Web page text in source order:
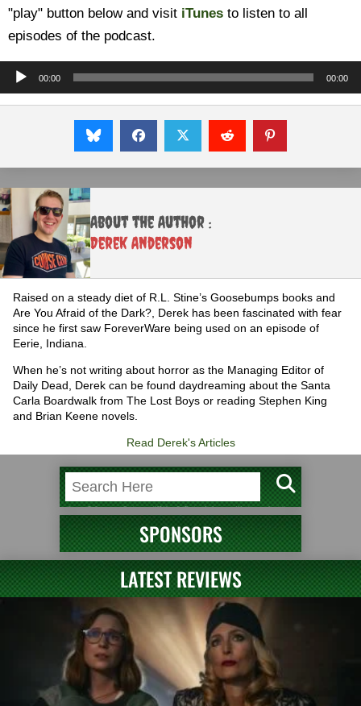
"play" button below and visit iTunes to listen to all
episodes of the podcast.
Audio
Player
00:00 00:00
About the Author :
Derek Anderson
Raised on a steady diet of R.L. Stine’s Goosebumps books and
Are You Afraid of the Dark?, Derek has been fascinated with fear
since he first saw ForeverWare being used on an episode of
Eerie, Indiana.
When he’s not writing about horror as the Managing Editor of
Daily Dead, Derek can be found daydreaming about the Santa
Carla Boardwalk from The Lost Boys or reading Stephen King
and Brian Keene novels.
Read Derek's Articles
SPONSORS
LATEST REVIEWS